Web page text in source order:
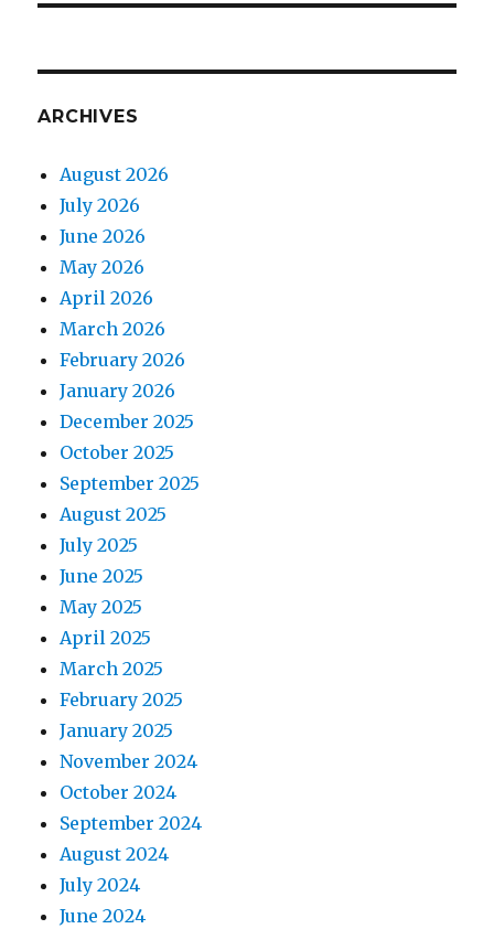
ARCHIVES
August 2026
July 2026
June 2026
May 2026
April 2026
March 2026
February 2026
January 2026
December 2025
October 2025
September 2025
August 2025
July 2025
June 2025
May 2025
April 2025
March 2025
February 2025
January 2025
November 2024
October 2024
September 2024
August 2024
July 2024
June 2024